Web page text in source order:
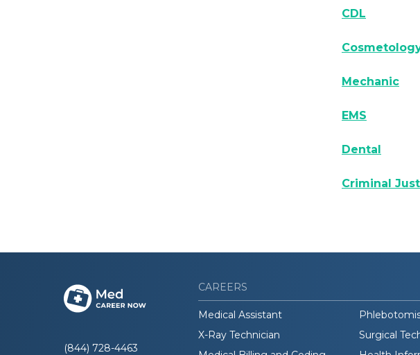
CDL
Mechanic
EMS
Dental
Criminal
(844) 728-4463
CAREERS
Medical Assistant
X-Ray Technician
Surgical